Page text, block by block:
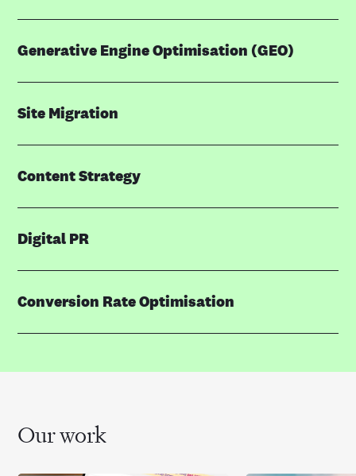
Generative Engine Optimisation (GEO)
Site Migration
Content Strategy
Digital PR
Conversion Rate Optimisation
Our work